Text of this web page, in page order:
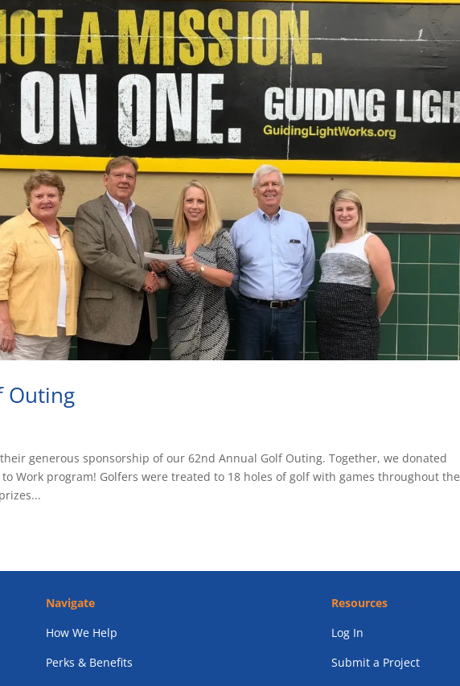
Outing
generous sponsorship of our 62nd Annual Golf Outing. Together, we donated
to Work program! Golfers were treated to 18 holes of golf with games throughout the
Navigate
How We Help
Perks & Benefits
Resources
Log In
Submit a Project